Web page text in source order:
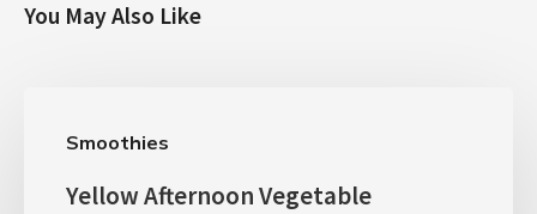
You May Also Like
Smoothies
Yellow Afternoon Vegetable